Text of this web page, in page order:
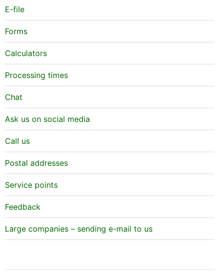
E-file
Forms
Calculators
Processing times
Chat
Ask us on social media
Call us
Postal addresses
Service points
Feedback
Large companies – sending e-mail to us